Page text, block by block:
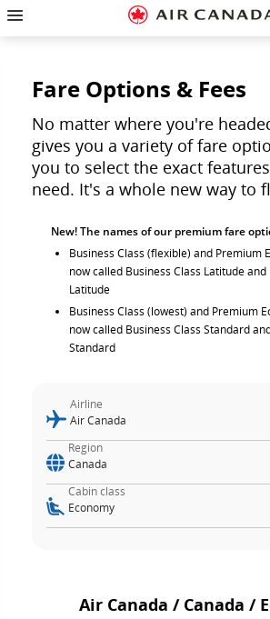
Skip
homepage
Skip
main
Skip
content
Skip
search
Skip
footer
Skip
site
Skip
contact
Fare Options & Fees
No matter where you're
gives you a variety of fare
you to select the exact
need. It's a whole new way to
New! The names of our premium fare
Business Class (flexible) and Premium
now called Business Class Latitude
Latitude
Business Class (lowest) and Premium
now called Business Class Standard
Standard
Airline
Region
Cabin class
Air Canada / Canada /